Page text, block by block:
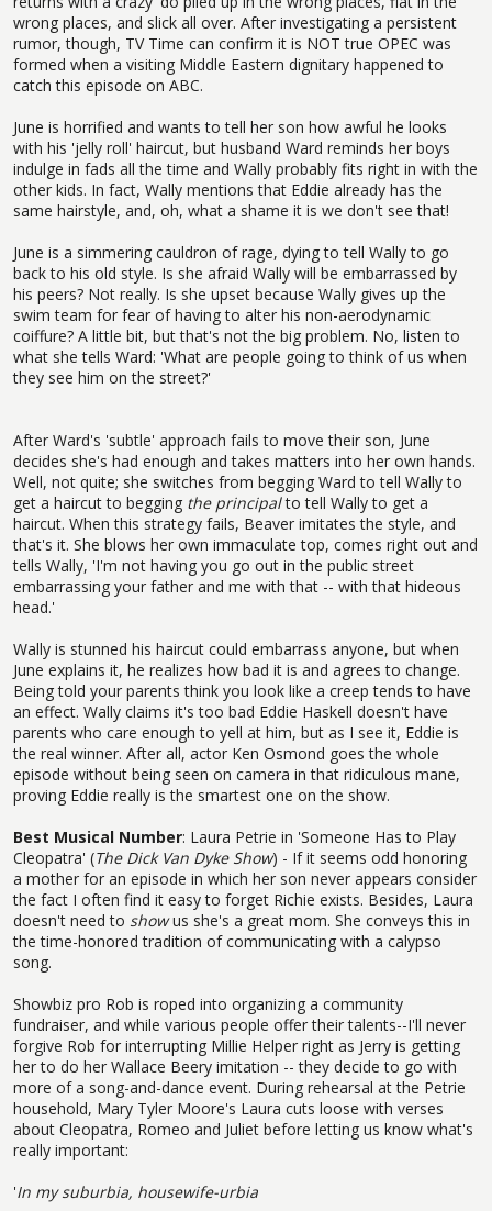
wrong places, and slick all over. After investigating a persistent
rumor, though, TV Time can confirm it is NOT true OPEC was
formed when a visiting Middle Eastern dignitary happened to
catch this episode on ABC.
June is horrified and wants to tell her son how awful he looks
with his 'jelly roll' haircut, but husband Ward reminds her boys
indulge in fads all the time and Wally probably fits right in with the
other kids. In fact, Wally mentions that Eddie already has the
same hairstyle, and, oh, what a shame it is we don't see that!
June is a simmering cauldron of rage, dying to tell Wally to go
back to his old style. Is she afraid Wally will be embarrassed by
his peers? Not really. Is she upset because Wally gives up the
swim team for fear of having to alter his non-aerodynamic
coiffure? A little bit, but that's not the big problem. No, listen to
what she tells Ward: 'What are people going to think of us when
they see him on the street?'
After Ward's 'subtle' approach fails to move their son, June
decides she's had enough and takes matters into her own hands.
Well, not quite; she switches from begging Ward to tell Wally to
get a haircut to begging the principalto tell Wally to get a
haircut. When this strategy fails, Beaver imitates the style, and
that's it. She blows her own immaculate top, comes right out and
tells Wally, 'I'm not having you go out in the public street
embarrassing your father and me with that -- with that hideous
head.'
Wally is stunned his haircut could embarrass anyone, but when
June explains it, he realizes how bad it is and agrees to change.
Being told your parents think you look like a creep tends to have
an effect. Wally claims it's too bad Eddie Haskell doesn't have
parents who care enough to yell at him, but as I see it, Eddie is
the real winner. After all, actor Ken Osmond goes the whole
episode without being seen on camera in that ridiculous mane,
proving Eddie really is the smartest one on the show.
Best Musical Number: Laura Petrie in 'Someone Has to Play
Cleopatra' (The Dick Van Dyke Show) - If it seems odd honoring
a mother for an episode in which her son never appears consider
the fact I often find it easy to forget Richie exists. Besides, Laura
doesn't need to showus she's a great mom. She conveys this in
the time-honored tradition of communicating with a calypso
song.
Showbiz pro Rob is roped into organizing a community
fundraiser, and while various people offer their talents--I'll never
forgive Rob for interrupting Millie Helper right as Jerry is getting
her to do her Wallace Beery imitation -- they decide to go with
more of a song-and-dance event. During rehearsal at the Petrie
household, Mary Tyler Moore's Laura cuts loose with verses
about Cleopatra, Romeo and Juliet before letting us know what's
really important:
'In my suburbia, housewife-urbia